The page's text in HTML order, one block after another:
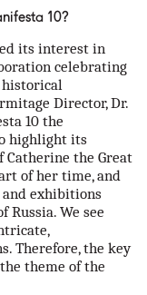
10?
its interest in
celebrating
historical
Director, Dr.
10 the
highlight its
the Great
of her time, and
and exhibitions
We see
Therefore, the key
theme of the